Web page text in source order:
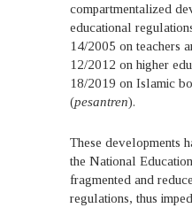
compartmentalized
educational
14/2005 on teachers
12/2012 on higher
18/2019 on Islamic
(pesantren).
These developments
the National
fragmented and
regulations, thus